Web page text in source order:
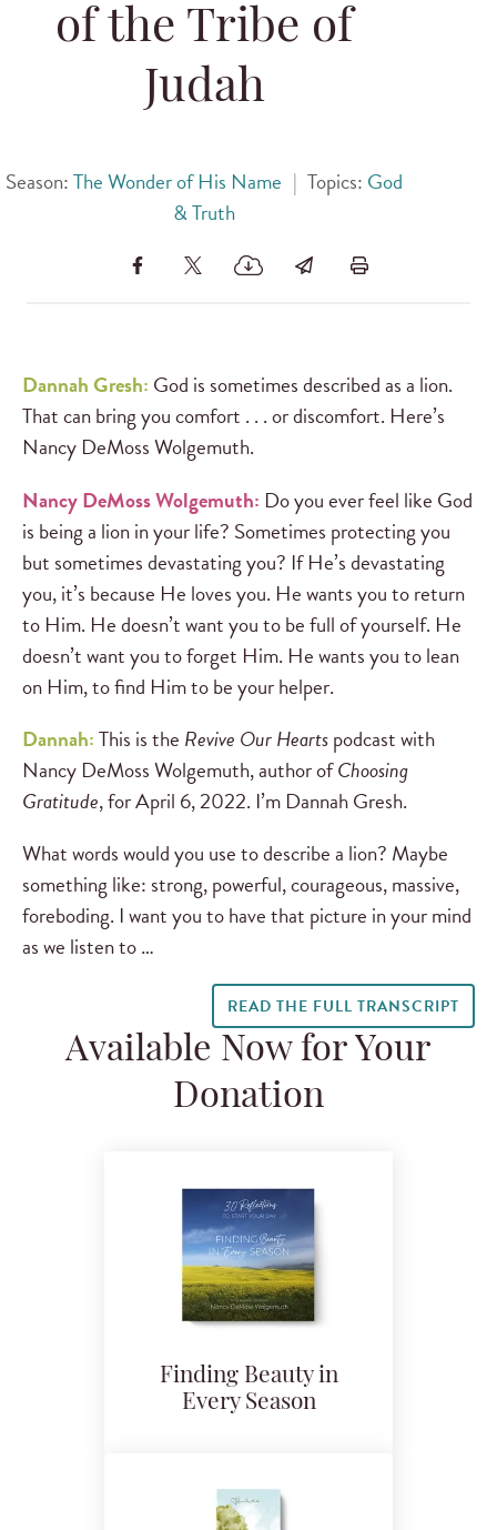
of the Tribe of
Judah
Season:The Wonder of His Name | Topics: God
& Truth
Dannah Gresh: God is sometimes described as a lion.
That can bring you comfort . . . or discomfort. Here’s
Nancy DeMoss Wolgemuth.
Nancy DeMoss Wolgemuth: Do you ever feel like God
is being a lion in your life? Sometimes protecting you
but sometimes devastating you? If He’s devastating
you, it’s because He loves you. He wants you to return
to Him. He doesn’t want you to be full of yourself. He
doesn’t want you to forget Him. He wants you to lean
on Him, to find Him to be your helper.
Dannah:This is the Revive Our Heartspodcast with
Nancy DeMoss Wolgemuth, author ofChoosing
Gratitude, for April 6, 2022. I’m Dannah Gresh.
What words would you use to describe a lion? Maybe
something like: strong, powerful, courageous, massive,
foreboding. I want you to have that picture in your mind
as we listen to …
READ THE FULL TRANSCRIPT
Available Now for Your
Donation
Finding Beauty in
Every Season